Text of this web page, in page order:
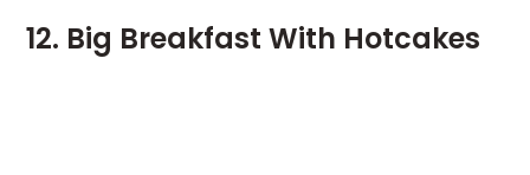
12. Big Breakfast With Hotcakes